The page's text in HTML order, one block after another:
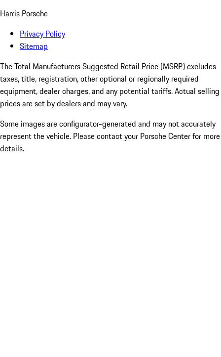
Harris Porsche
Privacy Policy
Sitemap
The Total Manufacturers Suggested Retail Price (MSRP) excludes
taxes, title, registration, other optional or regionally required
equipment, dealer charges, and any potential tariffs. Actual selling
prices are set by dealers and may vary.
Some images are configurator-generated and may not accurately
represent the vehicle. Please contact your Porsche Center for more
details.